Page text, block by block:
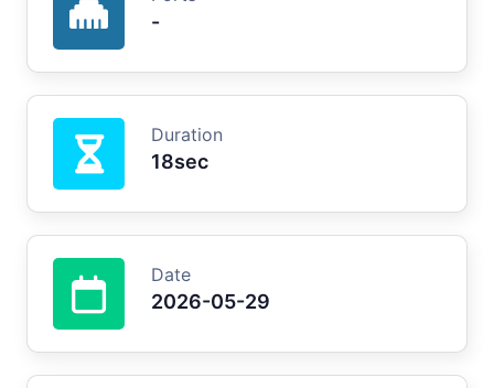
-
Duration
18sec
Date
2026-05-29